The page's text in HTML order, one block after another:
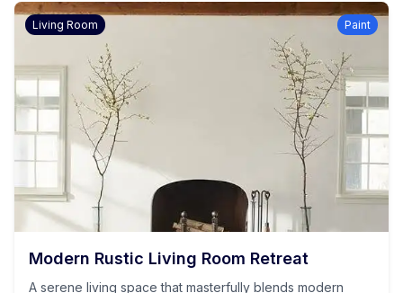
Living Room Paint
Modern Rustic Living Room Retreat
A serene living space that masterfully blends modern